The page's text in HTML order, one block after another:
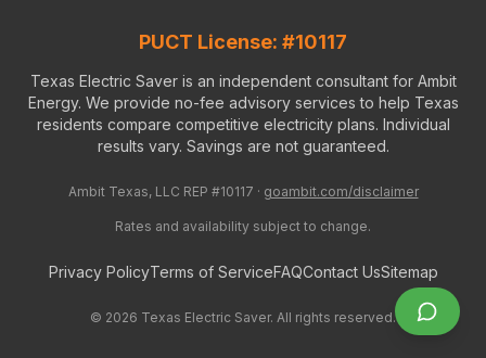
PUCT License: #10117
Texas Electric Saver is an independent consultant for Ambit
Energy. We provide no-fee advisory services to help Texas
residents compare competitive electricity plans. Individual
results vary. Savings are not guaranteed.
Ambit Texas, LLC REP #10117 · goambit.com/disclaimer
Rates and availability subject to change.
Privacy PolicyTerms of ServiceFAQContact UsSitemap
© 2026 Texas Electric Saver. All rights reserved.